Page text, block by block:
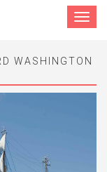
Toggle
WASHINGTON